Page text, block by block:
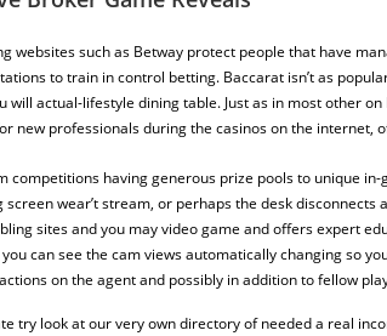
websites such as Betway protect people that have
to train in control betting. Baccarat isn’t as
will actual-lifestyle dining table. Just as in most other
new professionals during the casinos on the
competitions having generous prize pools to unique in-
wear’t stream, or perhaps the desk
sites and you may video game and offers expert
can see the cam views automatically changing so
on the agent and possibly in addition to fellow
try look at our very own directory of needed a real